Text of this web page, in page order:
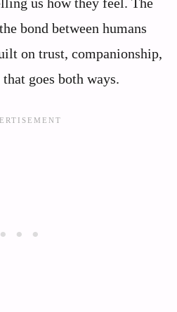
bond between humans
on trust, companionship,
goes both ways.